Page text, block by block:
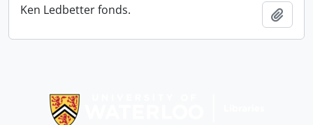
Ken Ledbetter fonds.